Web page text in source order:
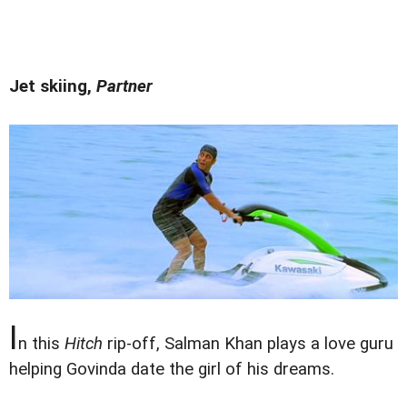
Jet skiing, Partner
In this Hitch rip-off, Salman Khan plays a love guru
helping Govinda date the girl of his dreams.